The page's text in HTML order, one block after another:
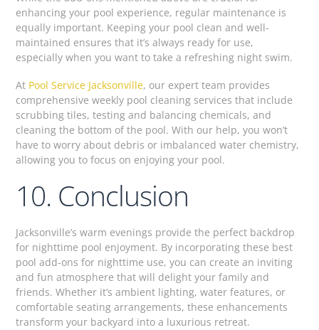
enhancing your pool experience, regular maintenance is
equally important. Keeping your pool clean and well-
maintained ensures that it’s always ready for use,
especially when you want to take a refreshing night swim.
At Pool Service Jacksonville, our expert team provides
comprehensive weekly pool cleaning services that include
scrubbing tiles, testing and balancing chemicals, and
cleaning the bottom of the pool. With our help, you won’t
have to worry about debris or imbalanced water chemistry,
allowing you to focus on enjoying your pool.
10. Conclusion
Jacksonville’s warm evenings provide the perfect backdrop
for nighttime pool enjoyment. By incorporating these best
pool add-ons for nighttime use, you can create an inviting
and fun atmosphere that will delight your family and
friends. Whether it’s ambient lighting, water features, or
comfortable seating arrangements, these enhancements
transform your backyard into a luxurious retreat.